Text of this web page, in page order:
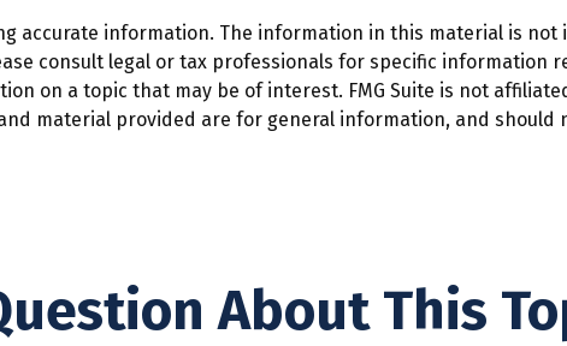
accurate information. The information in this material is not
consult legal or tax professionals for specific information
on a topic that may be of interest. FMG Suite is not
material provided are for general information, and
About This